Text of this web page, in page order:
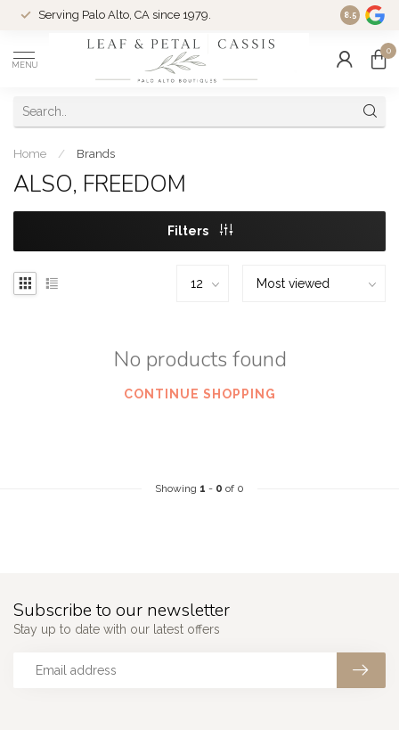
Serving Palo Alto, CA since 1979. Woman-
8.5
MENU
0
Home / Brands
ALSO, FREEDOM
Filters
No products found
CONTINUE SHOPPING
Showing 1 - 0 of 0
Subscribe to our newsletter
Stay up to date with our latest offers